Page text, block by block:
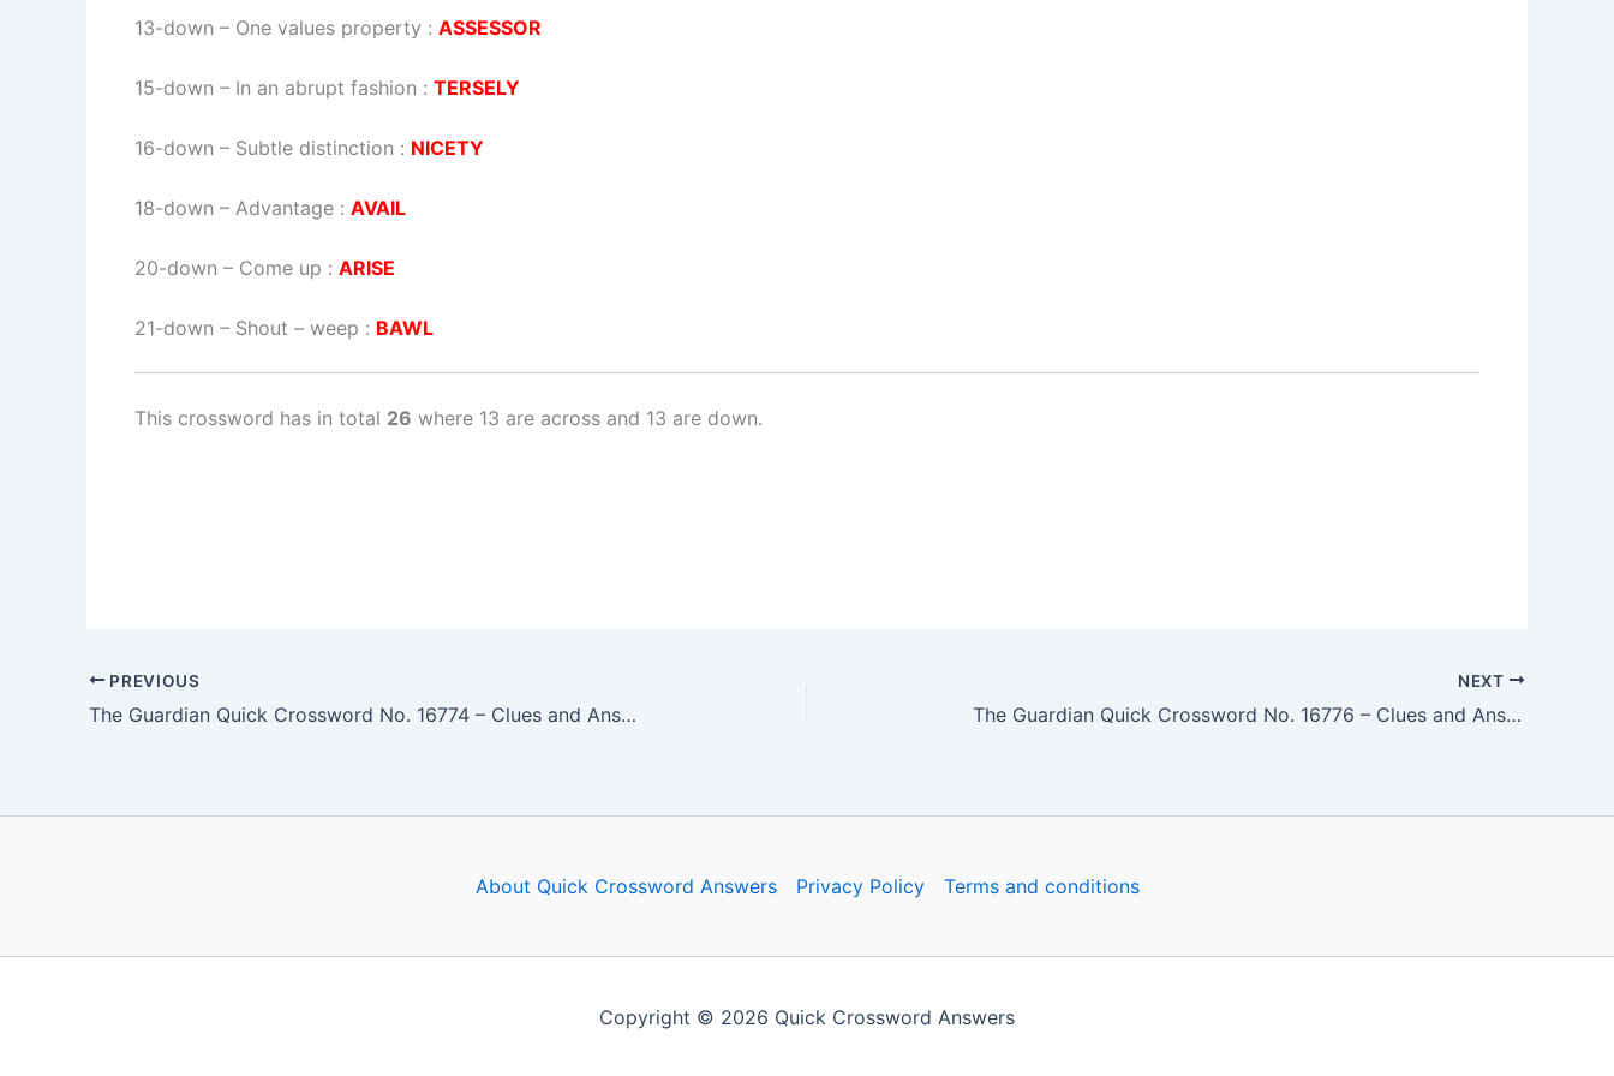
13-down – One values property : ASSESSOR
15-down – In an abrupt fashion : TERSELY
16-down – Subtle distinction : NICETY
18-down – Advantage : AVAIL
20-down – Come up : ARISE
21-down – Shout – weep : BAWL
This crossword has in total 26 where 13 are across and 13 are down.
PREVIOUS
The Guardian Quick Crossword No. 16774 – Clues and Answers
NEXT
The Guardian Quick Crossword No. 16776 – Clues and Answers
About Quick Crossword Answers Privacy Policy Terms and conditions
Copyright © 2026 Quick Crossword Answers